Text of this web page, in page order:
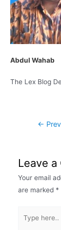
Abdul Wahab
The Lex Blog
←
Leave
Your email
are marked *